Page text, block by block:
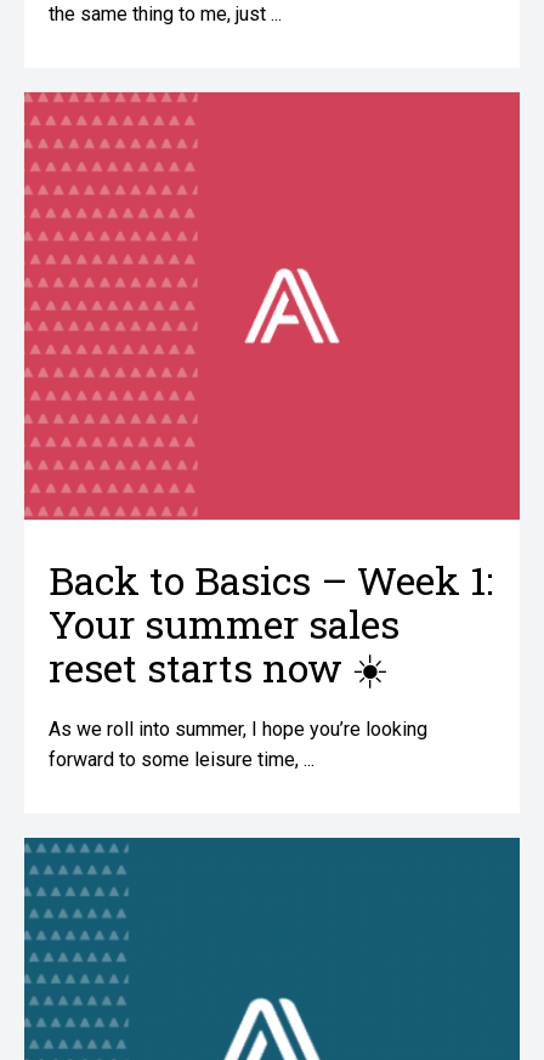
the same thing to me, just ...
Back to Basics – Week 1:
Your summer sales
reset starts now ☀️
As we roll into summer, I hope you’re looking
forward to some leisure time, ...